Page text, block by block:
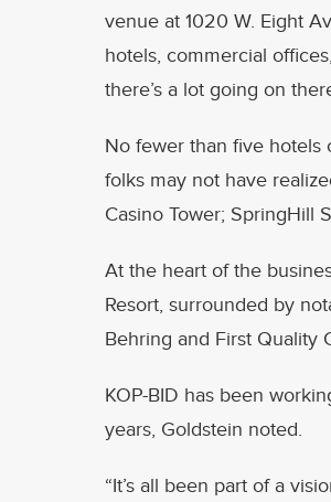
venue at 1020 W. Eight
hotels, commercial
there’s a lot going on
No fewer than five hotels
folks may not have
Casino Tower; SpringHill
At the heart of the
Resort, surrounded by
Behring and First Quality
KOP-BID has been
years, Goldstein noted.
“It’s all been part of a